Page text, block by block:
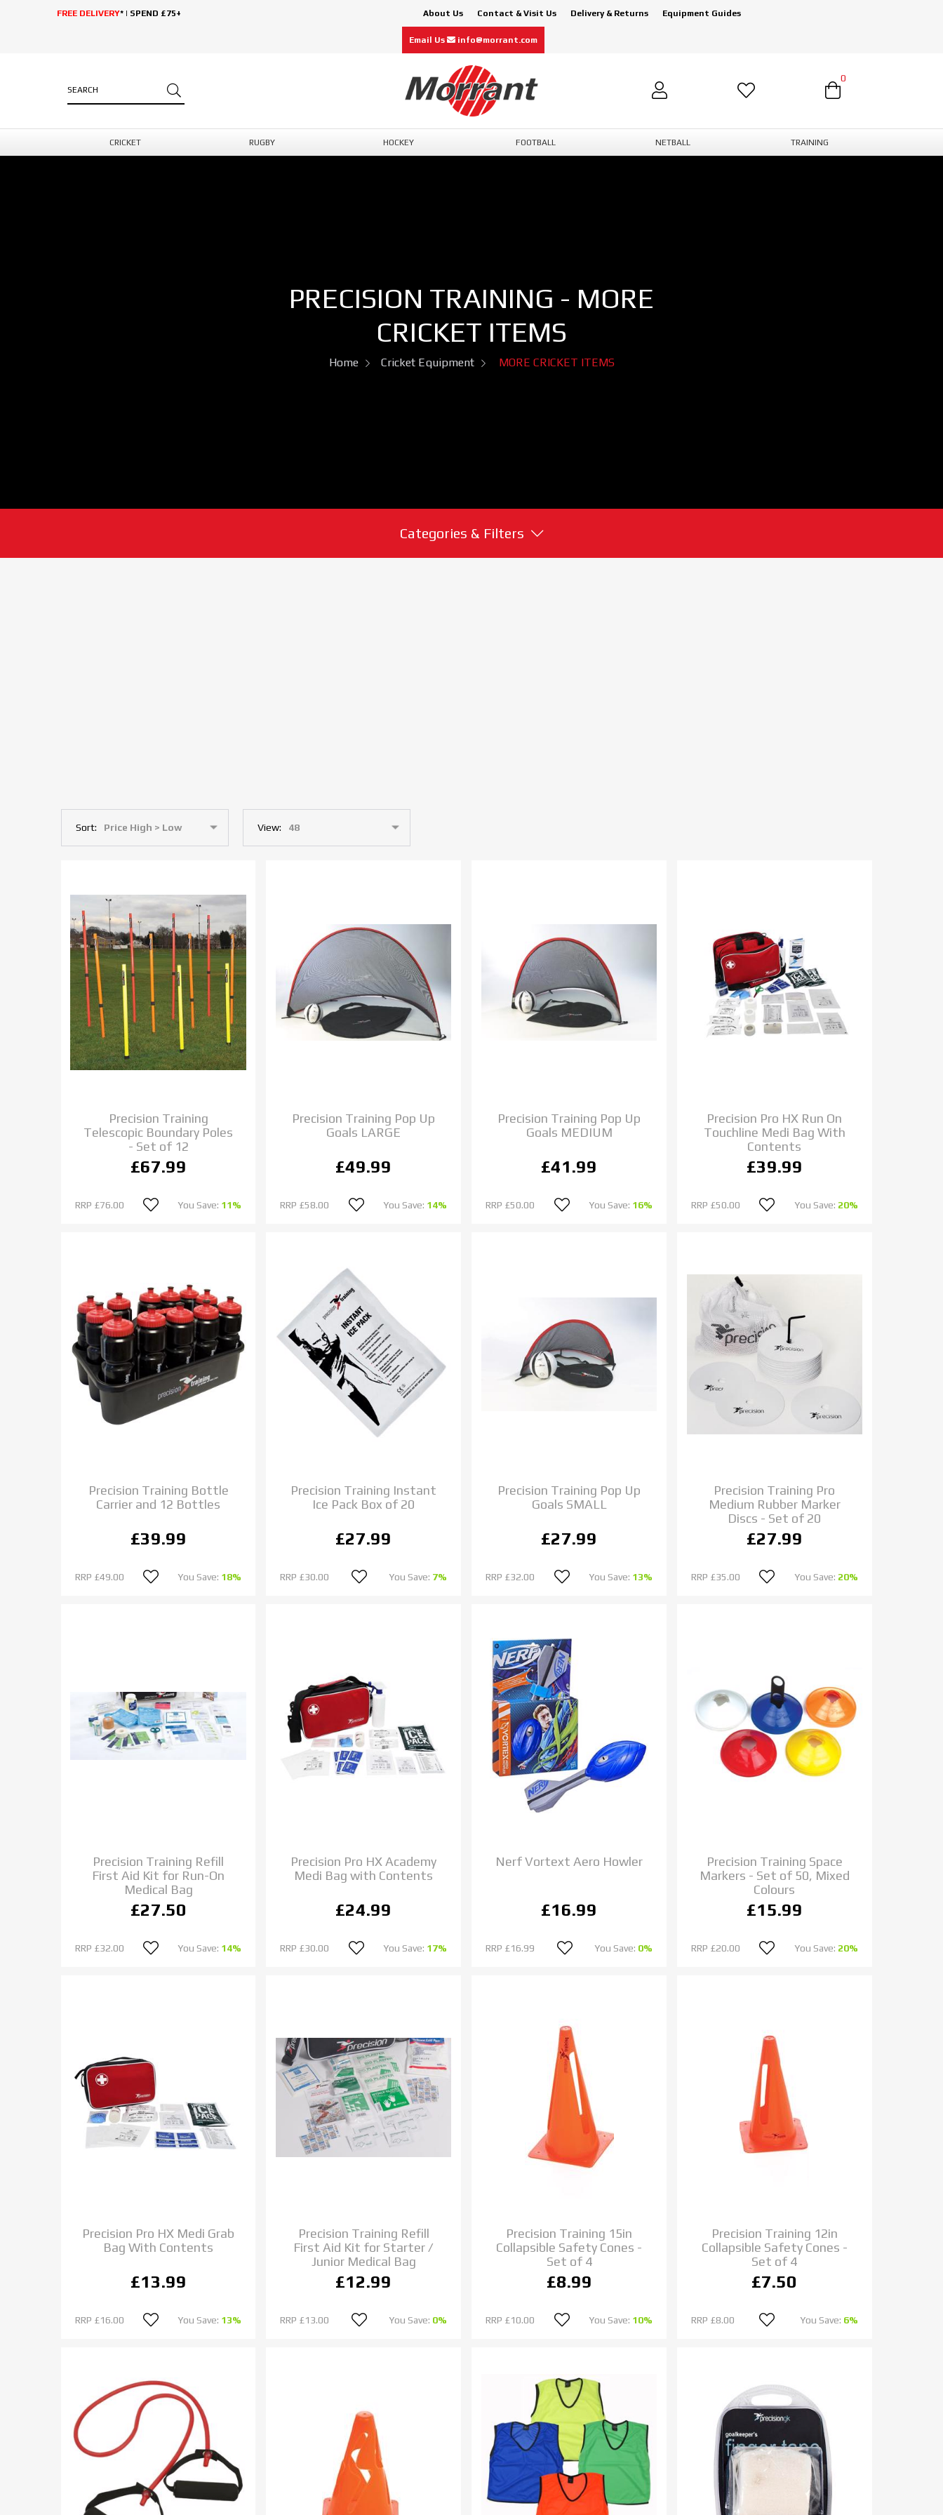
FREE DELIVERY* | SPEND £75+ About Us Contact & Visit Us Delivery & Returns Equipment Guides
Email Us info@morrant.com
0
CRICKET RUGBY HOCKEY FOOTBALL NETBALL TRAINING
PRECISION TRAINING - MORE
CRICKET ITEMS
Home Cricket Equipment MORE CRICKET ITEMS
Categories & Filters
Sort: View:
Precision Training
Telescopic Boundary Poles
- Set of 12
£67.99
RRP £76.00 You Save: 11%
Precision Training Pop Up
Goals LARGE
£49.99
RRP £58.00 You Save: 14%
Precision Training Pop Up
Goals MEDIUM
£41.99
RRP £50.00 You Save: 16%
Precision Pro HX Run On
Touchline Medi Bag With
Contents
£39.99
RRP £50.00 You Save: 20%
Precision Training Bottle
Carrier and 12 Bottles
£39.99
RRP £49.00 You Save: 18%
Precision Training Instant
Ice Pack Box of 20
£27.99
RRP £30.00 You Save: 7%
Precision Training Pop Up
Goals SMALL
£27.99
RRP £32.00 You Save: 13%
Precision Training Pro
Medium Rubber Marker
Discs - Set of 20
£27.99
RRP £35.00 You Save: 20%
Precision Training Refill
First Aid Kit for Run-On
Medical Bag
£27.50
RRP £32.00 You Save: 14%
Precision Pro HX Academy
Medi Bag with Contents
£24.99
RRP £30.00 You Save: 17%
Nerf Vortext Aero Howler
£16.99
RRP £16.99 You Save: 0%
Precision Training Space
Markers - Set of 50, Mixed
Colours
£15.99
RRP £20.00 You Save: 20%
Precision Pro HX Medi Grab
Bag With Contents
£13.99
RRP £16.00 You Save: 13%
Precision Training Refill
First Aid Kit for Starter /
Junior Medical Bag
£12.99
RRP £13.00 You Save: 0%
Precision Training 15in
Collapsible Safety Cones -
Set of 4
£8.99
RRP £10.00 You Save: 10%
Precision Training 12in
Collapsible Safety Cones -
Set of 4
£7.50
RRP £8.00 You Save: 6%